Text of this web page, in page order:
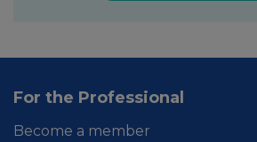
For the Professional
Become a member